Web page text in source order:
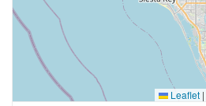
Leaflet |